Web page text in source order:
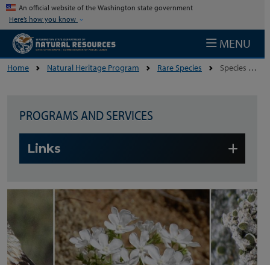
Skip to main content
An official website of the Washington state government
Here’s how you know
MENU
Home Natural Heritage Program Rare Species Species Lists
PROGRAMS AND SERVICES
Links